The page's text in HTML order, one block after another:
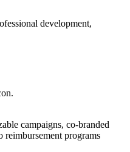
development,
campaigns, co-branded
reimbursement programs